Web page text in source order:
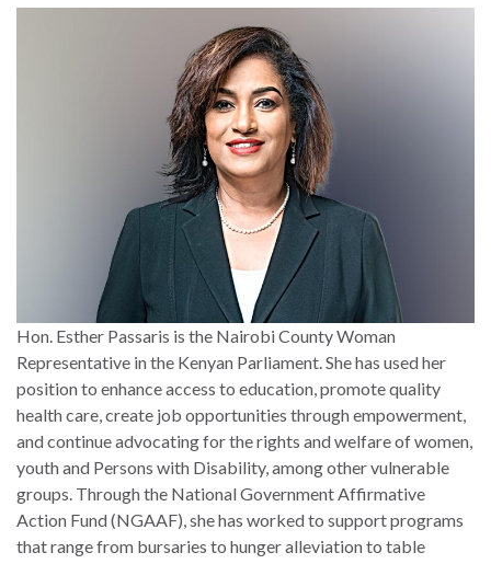
Hon. Esther Passaris is the Nairobi County Woman
Representative in the Kenyan Parliament. She has used her
position to enhance access to education, promote quality
health care, create job opportunities through empowerment,
and continue advocating for the rights and welfare of women,
youth and Persons with Disability, among other vulnerable
groups. Through the National Government Affirmative
Action Fund (NGAAF), she has worked to support programs
that range from bursaries to hunger alleviation to table